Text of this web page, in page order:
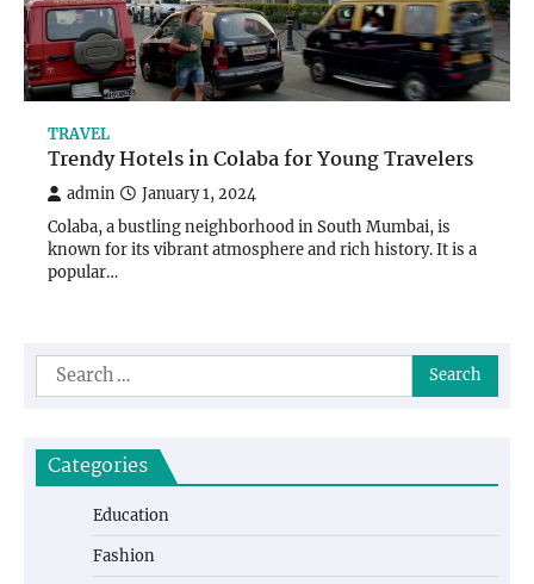
TRAVEL
Trendy Hotels in Colaba for Young Travelers
admin January 1, 2024
Colaba, a bustling neighborhood in South Mumbai, is
known for its vibrant atmosphere and rich history. It is a
popular…
Search
for:
Categories
Education
Fashion